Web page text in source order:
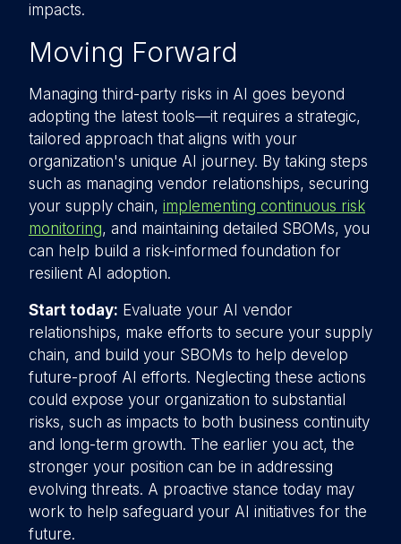
impacts.
Moving Forward
Managing third-party risks in AI goes beyond
adopting the latest tools—it requires a strategic,
tailored approach that aligns with your
organization's unique AI journey. By taking steps
such as managing vendor relationships, securing
your supply chain, implementing continuous risk
monitoring, and maintaining detailed SBOMs, you
can help build a risk-informed foundation for
resilient AI adoption.
Start today: Evaluate your AI vendor
relationships, make efforts to secure your supply
chain, and build your SBOMs to help develop
future-proof AI efforts. Neglecting these actions
could expose your organization to substantial
risks, such as impacts to both business continuity
and long-term growth. The earlier you act, the
stronger your position can be in addressing
evolving threats. A proactive stance today may
work to help safeguard your AI initiatives for the
future.